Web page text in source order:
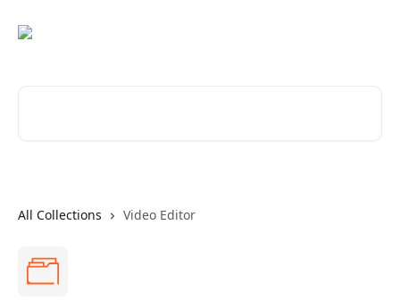
All Collections Video Editor